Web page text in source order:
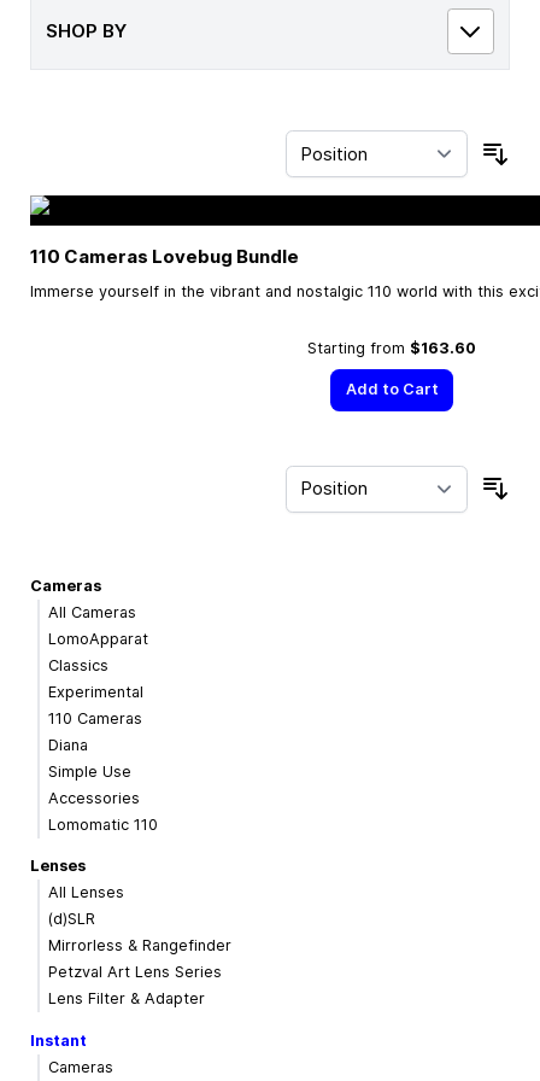
SHOP BY
110 Cameras Lovebug Bundle
Immerse yourself in the vibrant and nostalgic 110 world with this
Starting from $163.60
Add to Cart
Cameras
All Cameras
LomoApparat
Classics
Experimental
110 Cameras
Diana
Simple Use
Accessories
Lomomatic 110
Lenses
All Lenses
(d)SLR
Mirrorless & Rangefinder
Petzval Art Lens Series
Lens Filter & Adapter
Instant
Cameras